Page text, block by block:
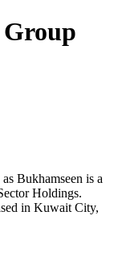
Bukhamseen is a
Holdings.
in Kuwait City,